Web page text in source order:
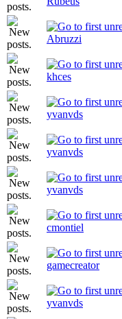
Abruzzi
khces
yvanvds
yvanvds
yvanvds
cmontiel
gamecreator
yvanvds